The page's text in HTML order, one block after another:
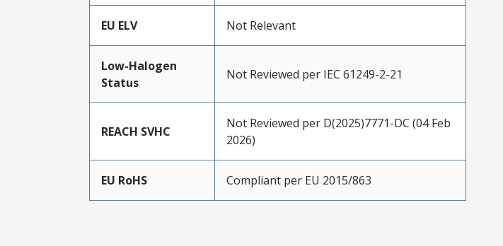
EU ELV Not Relevant
Low-Halogen
Status
Not Reviewed per IEC 61249-2-21
REACH SVHC
Not Reviewed per D(2025)7771-DC (04 Feb
2026)
EU RoHS Compliant per EU 2015/863